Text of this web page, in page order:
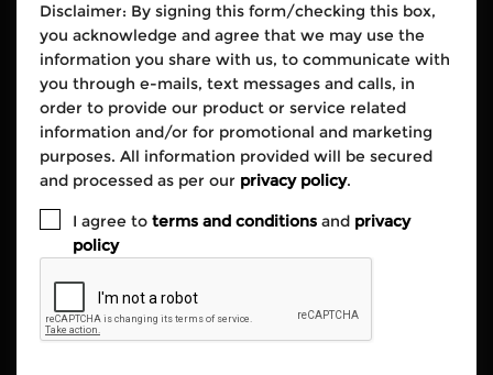
Disclaimer: By signing this form/checking this box,
you acknowledge and agree that we may use the
information you share with us, to communicate with
you through e-mails, text messages and calls, in
order to provide our product or service related
information and/or for promotional and marketing
purposes. All information provided will be secured
and processed as per our privacy policy.
I agree to terms and conditionsand privacy
policy